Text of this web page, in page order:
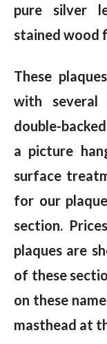
pure silver
stained wood
These
with several
double-
a picture
surface
for our
section.
plaques are
of these
on these
masthead at